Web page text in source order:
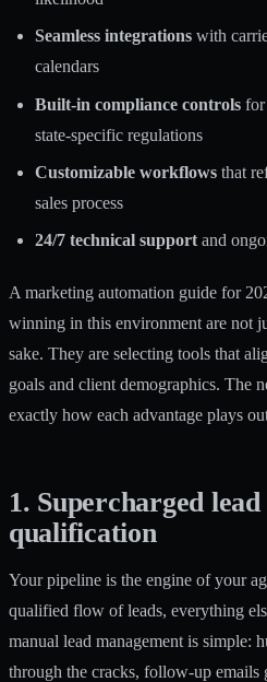
Seamless integrations with
calendars
Built-in compliance controls
state-specific regulations
Customizable workflows that
sales process
24/7 technical supportand
Amarketing automation guide for
winning in this environment are not
sake. They are selecting tools that
goals and client demographics. The
exactly how each advantage plays
1. Supercharged
qualification
Your pipeline is the engine of your
qualified flow of leads, everything
manual lead management is simple:
through the cracks, follow-up emails